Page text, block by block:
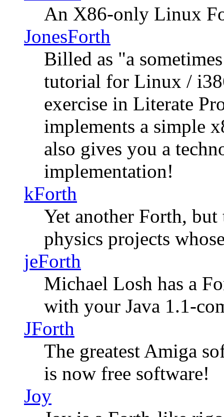
An X86-only Linux
JonesForth
Billed as "a
tutorial for Linux /
exercise in Literate
implements a simple
also gives you a
implementation!
kForth
Yet another Forth,
physics projects
jeForth
Michael Losh has a
with your Java 1.1-
JForth
The greatest Amiga
is now free software!
Joy